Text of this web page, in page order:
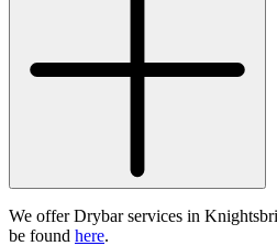
We offer Drybar services in
be found here.